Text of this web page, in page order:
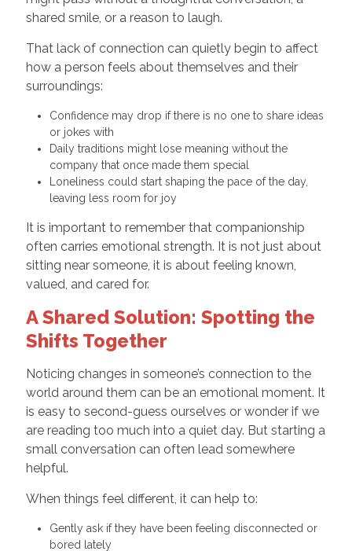
shared smile, or a reason to laugh.
That lack of connection can quietly begin to affect
how a person feels about themselves and their
surroundings:
Confidence may drop if there is no one to share ideas
or jokes with
Daily traditions might lose meaning without the
company that once made them special
Loneliness could start shaping the pace of the day,
leaving less room for joy
It is important to remember that companionship
often carries emotional strength. It is not just about
sitting near someone, it is about feeling known,
valued, and cared for.
A Shared Solution: Spotting the
Shifts Together
Noticing changes in someone’s connection to the
world around them can be an emotional moment. It
is easy to second-guess ourselves or wonder if we
are reading too much into a quiet day. But starting a
small conversation can often lead somewhere
helpful.
When things feel different, it can help to:
Gently ask if they have been feeling disconnected or
bored lately